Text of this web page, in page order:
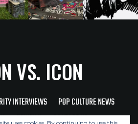
VS. ICON
INTERVIEWS
POP CULTURE NEWS
REVIEWS CONTACT US